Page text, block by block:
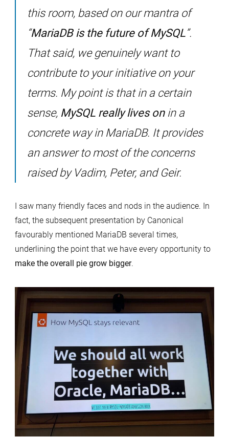
this room, based on our mantra of
“MariaDB is the future of MySQL”.
That said, we genuinely want to
contribute to your initiative on your
terms. My point is that in a certain
sense, MySQL really lives onin a
concrete way in MariaDB. It provides
an answer to most of the concerns
raised by Vadim, Peter, and Geir.
I saw many friendly faces and nods in the audience. In
fact, the subsequent presentation by Canonical
favourably mentioned MariaDB several times,
underlining the point that we have every opportunity to
make the overall pie grow bigger.